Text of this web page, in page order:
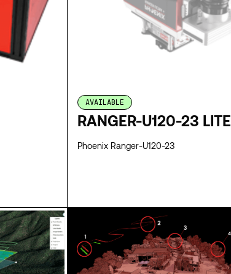
SPECS
AVAILABLE
RANGER-U120-23 LITE
Phoenix Ranger-U120-23